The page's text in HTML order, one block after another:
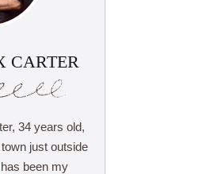
CARTER
34 years old,
just outside
been my